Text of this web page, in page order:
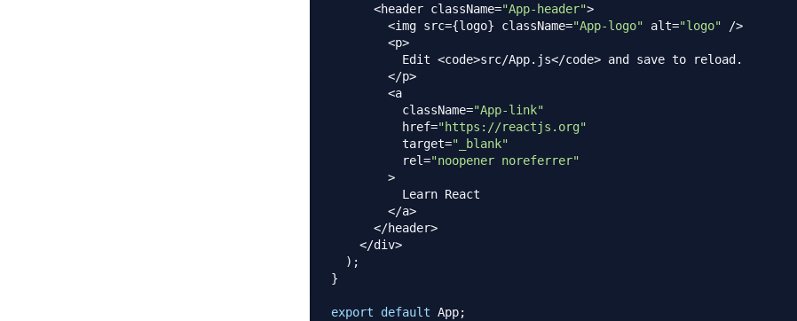
<header className="App-header">
<img src={logo} className="App-logo" alt="logo" />
<p>
Edit <code>src/App. js</code> and save to reload .
</p>
<a
          className
="App-link"
          href
="https://reactjs.org"
          target
="_blank"
          rel
="noopener noreferrer"
>
Learn React
</a>
</header>
</div>
) ;
}
export default App;